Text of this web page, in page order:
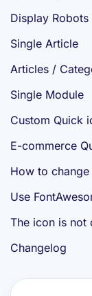
Display Robots
Single Article
Articles /
Single Module
Custom Quick
E-commerce
How to
Use
The icon is not
Changelog